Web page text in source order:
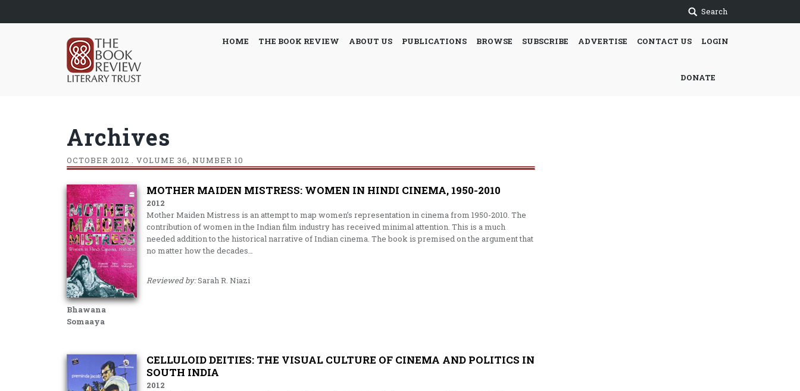
Search
HOME THE BOOK REVIEW ABOUT US PUBLICATIONS BROWSE SUBSCRIBE ADVERTISE CONTACT US LOGIN
DONATE
Archives
OCTOBER 2012 . VOLUME 36, NUMBER 10
Bhawana
Somaaya
MOTHER MAIDEN MISTRESS: WOMEN IN HINDI CINEMA, 1950-2010
2012
Mother Maiden Mistress is an attempt to map women’s representation in cinema from 1950-2010. The
contribution of women in the Indian film industry has received minimal attention. This is a much
needed addition to the historical narrative of Indian cinema. The book is premised on the argument that
no matter how the decades…
Reviewed by:Sarah R. Niazi
CELLULOID DEITIES: THE VISUAL CULTURE OF CINEMA AND POLITICS IN
SOUTH INDIA
2012